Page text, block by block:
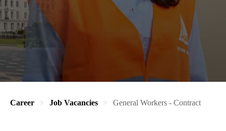
Career Job Vacancies General Workers - Contract